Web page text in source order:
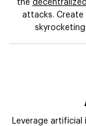
the
attacks.
Leverage